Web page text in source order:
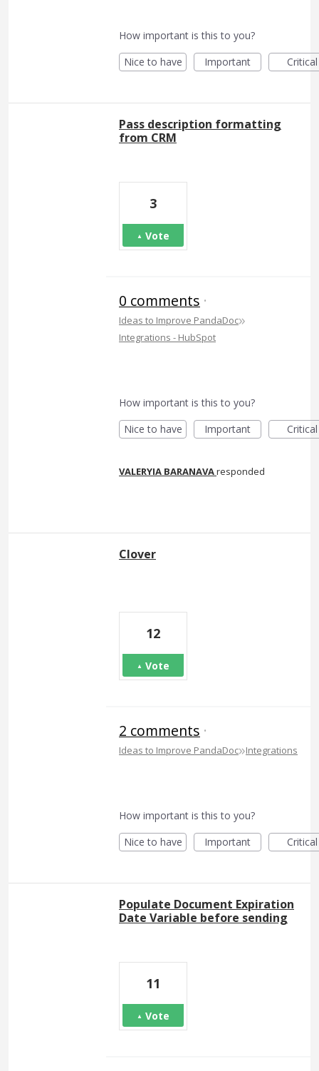
How important is this to you?
Nice to have
Important Critical
Pass description formatting
from CRM
3
Vote
0 comments ·
Ideas to Improve PandaDoc»
Integrations - HubSpot
How important is this to you?
Nice to have
Important Critical
VALERYIA BARANAVAresponded
Clover
12
Vote
2 comments ·
Ideas to Improve PandaDoc»Integrations
How important is this to you?
Nice to have
Important Critical
Populate Document Expiration
Date Variable before sending
11
Vote